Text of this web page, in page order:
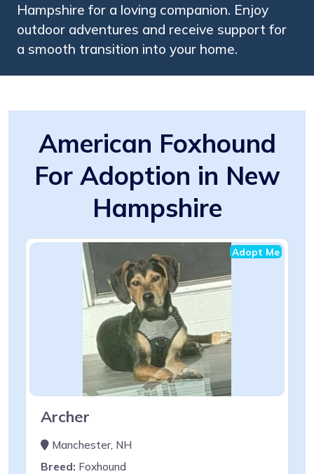
Hampshire for a loving companion. Enjoy
outdoor adventures and receive support for
a smooth transition into your home.
American Foxhound
For Adoption in New
Hampshire
Adopt Me
Archer
Manchester, NH
Breed: Foxhound